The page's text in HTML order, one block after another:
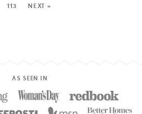
113 NEXT »
AS SEEN IN